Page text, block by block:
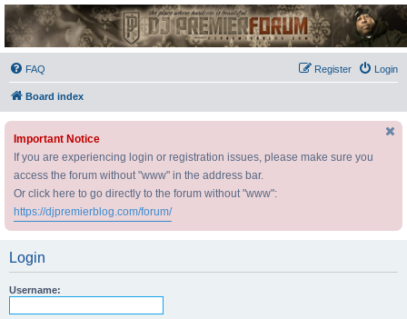
DJ Premier Forum
FAQ Login
Register
Board index
Important Notice
If you are experiencing login or registration issues, please make sure you
access the forum without "www" in the address bar.
Or click here to go directly to the forum without "www":
https://djpremierblog.com/forum/
Login
Username: